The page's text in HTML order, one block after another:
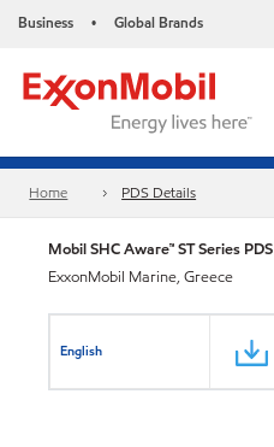
Business • Global Brands
Home PDS Details
Mobil SHC Aware™ ST Series PDS
ExxonMobil Marine, Greece
English